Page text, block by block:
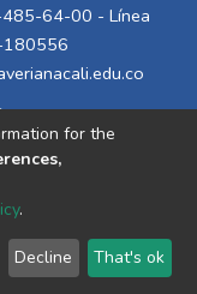
64-00 - Línea
Send
Feedback
for the
.
Decline That's ok